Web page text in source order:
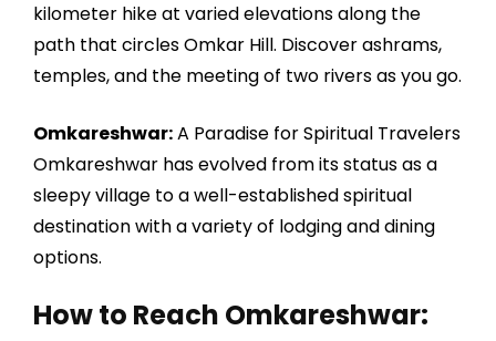
kilometer hike at varied elevations along the
path that circles Omkar Hill. Discover ashrams,
temples, and the meeting of two rivers as you go.
Omkareshwar:A Paradise for Spiritual Travelers
Omkareshwar has evolved from its status as a
sleepy village to a well-established spiritual
destination with a variety of lodging and dining
options.
How to Reach Omkareshwar: